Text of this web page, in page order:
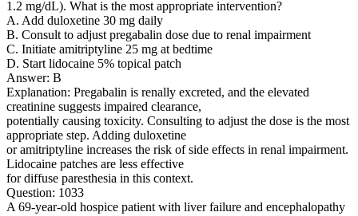
1.2 mg/dL). What is the most appropriate intervention?
A. Add duloxetine 30 mg daily
B. Consult to adjust pregabalin dose due to renal impairment
C. Initiate amitriptyline 25 mg at bedtime
D. Start lidocaine 5% topical patch
Answer: B
Explanation: Pregabalin is renally excreted, and the elevated
creatinine suggests impaired clearance,
potentially causing toxicity. Consulting to adjust the dose is the most
appropriate step. Adding duloxetine
or amitriptyline increases the risk of side effects in renal impairment.
Lidocaine patches are less effective
for diffuse paresthesia in this context.
Question: 1033
A 69-year-old hospice patient with liver failure and encephalopathy